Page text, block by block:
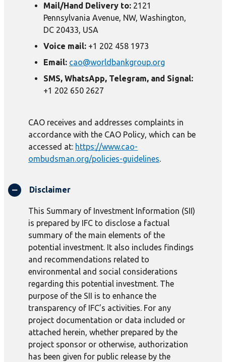
Mail/Hand Delivery to: 2121
Pennsylvania Avenue, NW, Washington,
DC 20433, USA
Voice mail: +1 202 458 1973
Email: cao@worldbankgroup.org
SMS, WhatsApp, Telegram, and Signal:
+1 202 650 2627
CAO receives and addresses complaints in
accordance with the CAO Policy, which can be
accessed at: https://www.cao-
ombudsman.org/policies-guidelines.
Disclaimer
This Summary of Investment Information (SII)
is prepared by IFC to disclose a factual
summary of the main elements of the
potential investment. It also includes findings
and recommendations related to
environmental and social considerations
regarding this potential investment. The
purpose of the SII is to enhance the
transparency of IFC’s activities. For any
project documentation or data included or
attached herein, whether prepared by the
project sponsor or otherwise, authorization
has been given for public release by the